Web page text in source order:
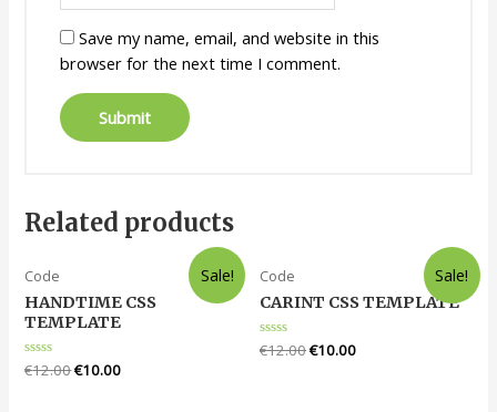
Save my name, email, and website in this
browser for the next time I comment.
Related products
Sale!
Code
HANDTIME CSS
TEMPLATE
Rated
€12.00€10.00
Sale!
Code
CARINT CSS TEMPLATE
Rated
€12.00€10.00